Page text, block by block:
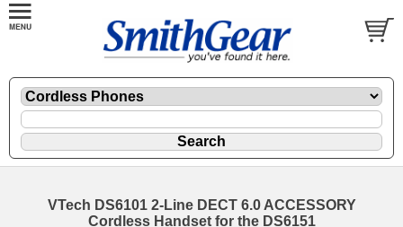
VTech DS6101 2-Line DECT 6.0 ACCESSORY
Cordless Handset for the DS6151